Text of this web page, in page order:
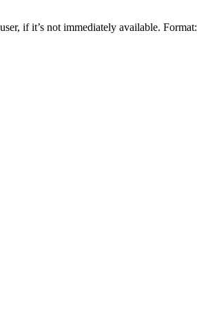
if it’s not immediately available. Format: